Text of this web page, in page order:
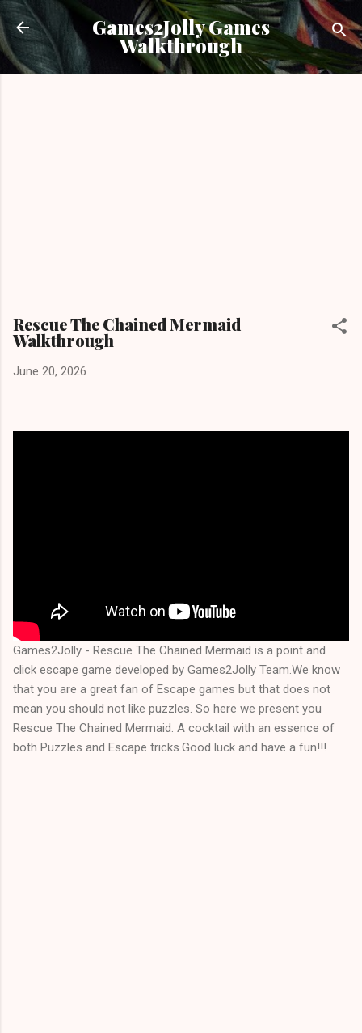
Skip to main content
Games2Jolly Games
Walkthrough
Rescue The Chained Mermaid
Walkthrough
June 20, 2026
Games2Jolly - Rescue The Chained Mermaid is a point and
click escape game developed by Games2Jolly Team.We know
that you are a great fan of Escape games but that does not
mean you should not like puzzles. So here we present you
Rescue The Chained Mermaid. A cocktail with an essence of
both Puzzles and Escape tricks.Good luck and have a fun!!!